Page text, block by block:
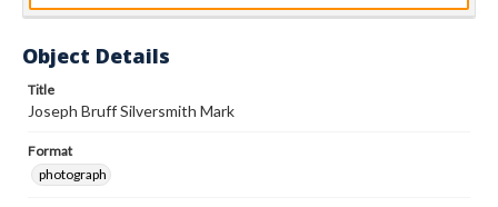
Object Details
Title
Joseph Bruff Silversmith Mark
Format
photograph